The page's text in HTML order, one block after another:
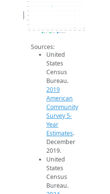
0
100
200
300
400
500
600
2014 2015 2016 2017 2018 2019 2020 2021 2022 2023 2024 2025 2026
Population
2019 ACS 2024 ACS 2026 Projection
Sources:
United
States
Census
Bureau.
2019
American
Community
Survey 5-
Year
Estimates.
December
2019.
United
States
Census
Bureau.